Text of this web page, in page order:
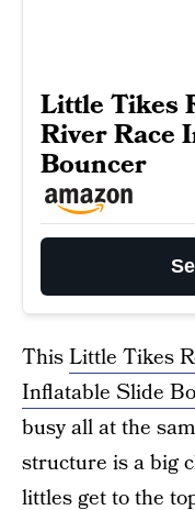
Little Tikes
River Race
Bouncer
ThisLittle Tikes
Inflatable Slide
busy all at the
structure is a big
littles get to the